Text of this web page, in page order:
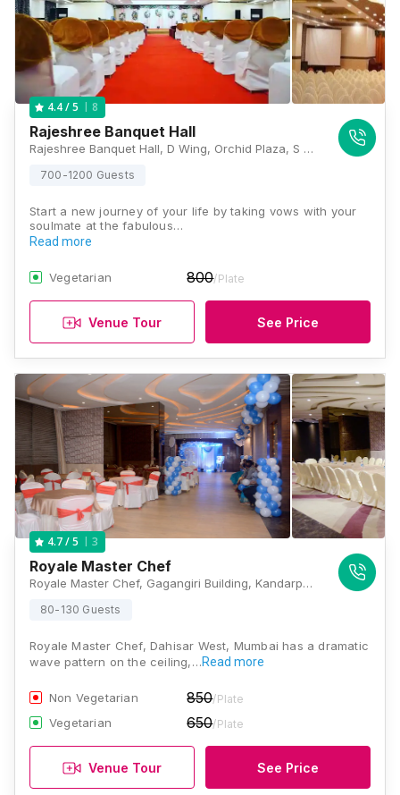
4.4/ 5 8
Rajeshree Banquet Hall
Rajeshree Banquet Hall, D Wing, Orchid Plaza, S V Road, Opposite Movie Time Theater, Maratha Colony, Dahisar East, Mumbai, Maharashtra 400068 , Mumbai
700-1200 Guests
Start a new journey of your life by taking vows with your
soulmate at the fabulous…
Read more
Vegetarian 800/Plate
Venue Tour See Price
4.7/ 5 3
Royale Master Chef
Royale Master Chef, Gagangiri Building, Kandarpada Road, Dahisar West, Mumbai, Maharashtra 400068, Mumbai
80-130 Guests
Royale Master Chef, Dahisar West, Mumbai has a dramatic
wave pattern on the ceiling,…Read more
Non Vegetarian 850/Plate
Vegetarian 650/Plate
Venue Tour See Price